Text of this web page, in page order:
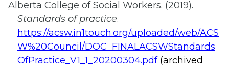
Alberta College of Social Workers. (2019).
Standards of practice.
https://acsw.in1touch.org/uploaded/web/ACS
W%20Council/DOC_FINALACSWStandards
OfPractice_V1_1_20200304.pdf (archived